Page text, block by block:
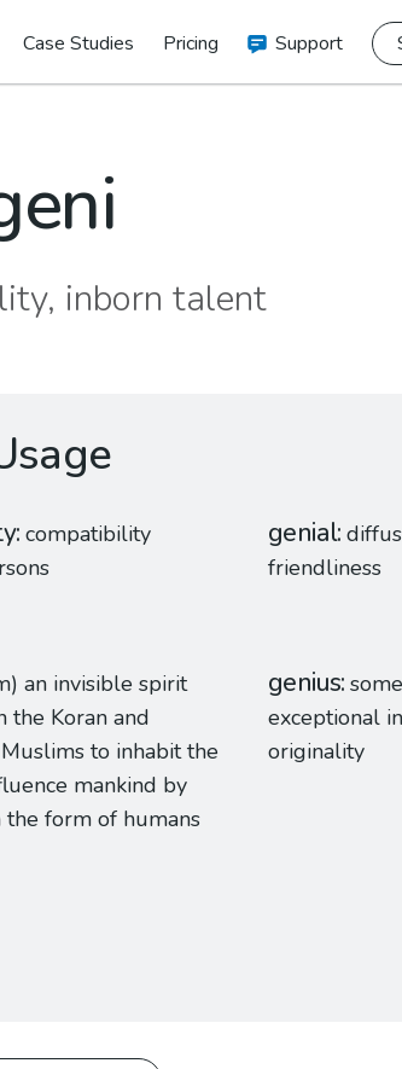
Case Studies Pricing Support
inborn talent
compatibility
genial
friendliness
an invisible spirit
the Koran and
to inhabit the
mankind by
the form of humans
genius
exceptional
originality